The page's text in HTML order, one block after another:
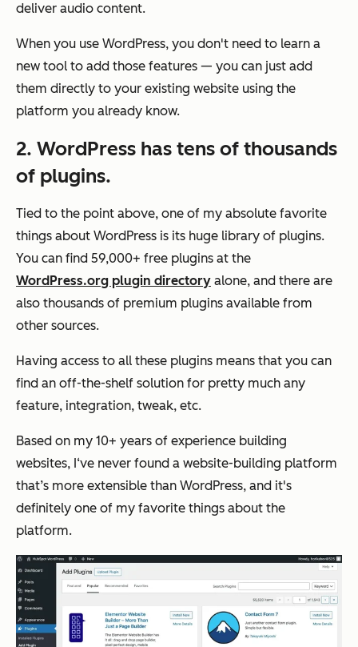
deliver audio content.
When you use WordPress, you don't need to learn a
new tool to add those features — you can just add
them directly to your existing website using the
platform you already know.
2. WordPress has tens of thousands
of plugins.
Tied to the point above, one of my absolute favorite
things about WordPress is its huge library of plugins.
You can find 59,000+ free plugins at the
WordPress.org plugin directory alone, and there are
also thousands of premium plugins available from
other sources.
Having access to all these plugins means that you can
find an off-the-shelf solution for pretty much any
feature, integration, tweak, etc.
Based on my 10+ years of experience building
websites, I‘ve never found a website-building platform
that’s more extensible than WordPress, and it's
definitely one of my favorite things about the
platform.